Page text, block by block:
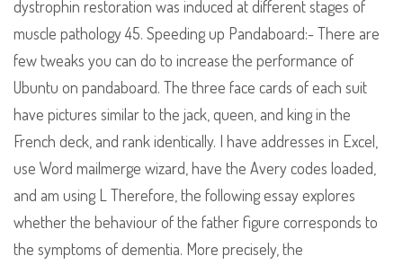
dystrophin restoration was induced at different stages of
muscle pathology 45. Speeding up Pandaboard:- There are
few tweaks you can do to increase the performance of
Ubuntu on pandaboard. The three face cards of each suit
have pictures similar to the jack, queen, and king in the
French deck, and rank identically. I have addresses in Excel,
use Word mailmerge wizard, have the Avery codes loaded,
and am using L Therefore, the following essay explores
whether the behaviour of the father figure corresponds to
the symptoms of dementia. More precisely, the